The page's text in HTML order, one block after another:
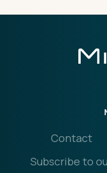
Contact
Subscribe to